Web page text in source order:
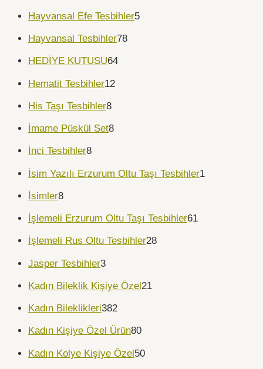
Hayvansal Efe Tesbihler5
Hayvansal Tesbihler78
HEDİYE KUTUSU64
Hematit Tesbihler12
His Taşı Tesbihler8
İmame Püskül Set8
İnci Tesbihler8
İsim Yazılı Erzurum Oltu Taşı Tesbihler1
İsimler8
İşlemeli Erzurum Oltu Taşı Tesbihler61
İşlemeli Rus Oltu Tesbihler28
Jasper Tesbihler3
Kadın Bileklik Kişiye Özel21
Kadın Bileklikleri382
Kadın Kişiye Özel Ürün80
Kadın Kolye Kişiye Özel50